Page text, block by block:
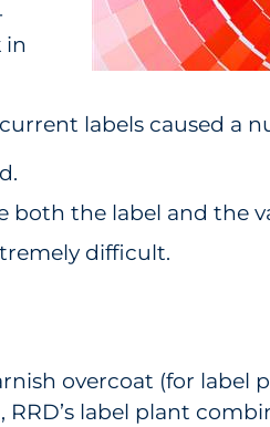
in
labels caused a
both the label and the
difficult.
overcoat (for label
label plant